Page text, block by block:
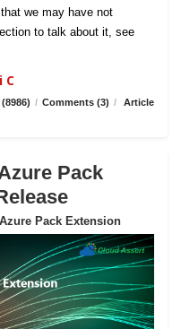
we may have not
to talk about it, see
C
/ Comments (3) /
Article
Pack
Pack Extension